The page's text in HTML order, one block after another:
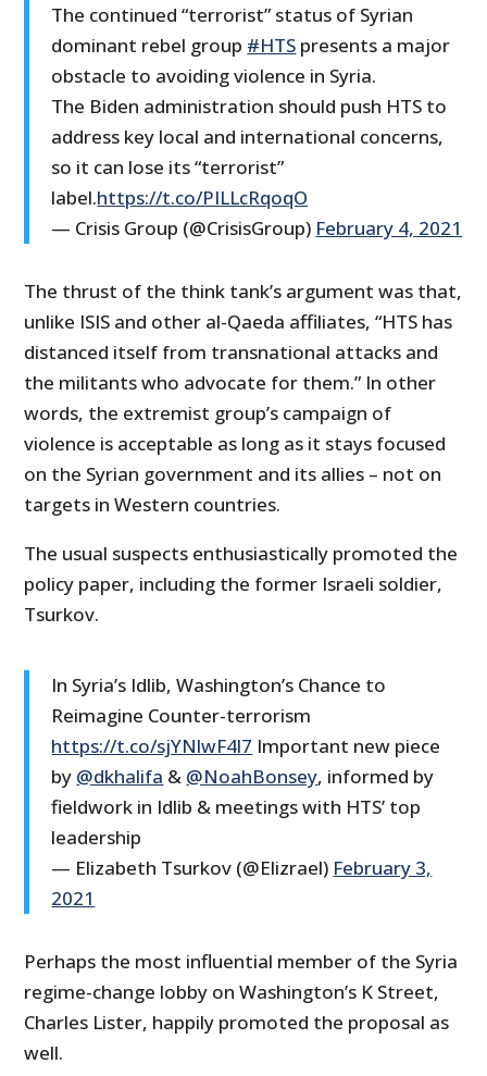
The continued “terrorist” status of Syrian
dominant rebel group #HTS presents a major
obstacle to avoiding violence in Syria.
The Biden administration should push HTS to
address key local and international concerns,
so it can lose its “terrorist”
label.https://t.co/PILLcRqoqO
— Crisis Group (@CrisisGroup) February 4, 2021
The thrust of the think tank’s argument was that,
unlike ISIS and other al-Qaeda affiliates, “HTS has
distanced itself from transnational attacks and
the militants who advocate for them.” In other
words, the extremist group’s campaign of
violence is acceptable as long as it stays focused
on the Syrian government and its allies – not on
targets in Western countries.
The usual suspects enthusiastically promoted the
policy paper, including the former Israeli soldier,
Tsurkov.
In Syria’s Idlib, Washington’s Chance to
Reimagine Counter-terrorism
https://t.co/sjYNlwF4l7 Important new piece
by @dkhalifa & @NoahBonsey, informed by
fieldwork in Idlib & meetings with HTS’ top
leadership
— Elizabeth Tsurkov (@Elizrael) February 3,
2021
Perhaps the most influential member of the Syria
regime-change lobby on Washington’s K Street,
Charles Lister, happily promoted the proposal as
well.